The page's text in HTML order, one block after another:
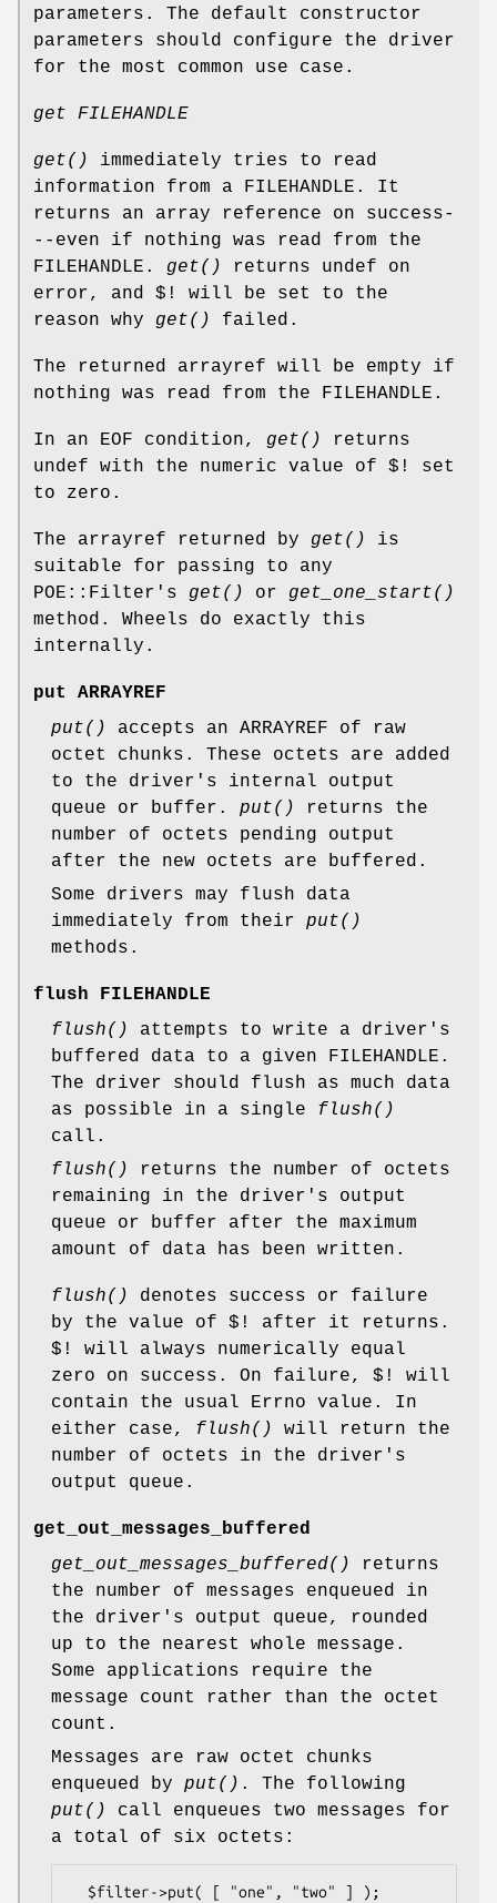
parameters. The default constructor
parameters should configure the driver
for the most common use case.
get FILEHANDLE
get()
immediately tries to read
information from a FILEHANDLE. It
returns an array reference on success-
--even if nothing was read from the
FILEHANDLE. get()
returns undef on
error, and $! will be set to the
reason why get() failed.
The returned arrayref will be empty if
nothing was read from the FILEHANDLE.
In an EOF condition, get()
returns
undef with the numeric value of $! set
to zero.
The arrayref returned by get()
is
suitable for passing to any
POE::Filter's get() or get_one_start()
method. Wheels do exactly this
internally.
put ARRAYREF
put()
accepts an ARRAYREF of raw
octet chunks. These octets are added
to the driver's internal output
queue or buffer. put()
returns the
number of octets pending output
after the new octets are buffered.
Some drivers may flush data
immediately from their put()
methods.
flush FILEHANDLE
flush()
attempts to write a driver's
buffered data to a given FILEHANDLE.
The driver should flush as much data
as possible in a single flush()
call.
flush()
returns the number of octets
remaining in the driver's output
queue or buffer after the maximum
amount of data has been written.
flush()
denotes success or failure
by the value of $! after it returns.
$! will always numerically equal
zero on success. On failure, $! will
contain the usual Errno value. In
either case, flush()
will return the
number of octets in the driver's
output queue.
get_out_messages_buffered
get_out_messages_buffered()
returns
the number of messages enqueued in
the driver's output queue, rounded
up to the nearest whole message.
Some applications require the
message count rather than the octet
count.
Messages are raw octet chunks
enqueued by put() . The following
put()
call enqueues two messages for
a total of six octets: